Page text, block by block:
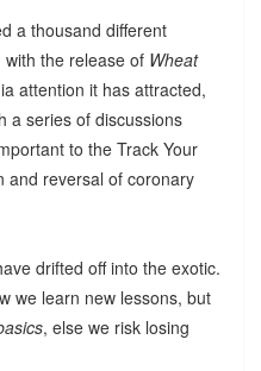
a thousand different
the release of Wheat
attention it has attracted,
a series of discussions
to the Track Your
and reversal of coronary
drifted off into the exotic.
we learn new lessons, but
, else we risk losing